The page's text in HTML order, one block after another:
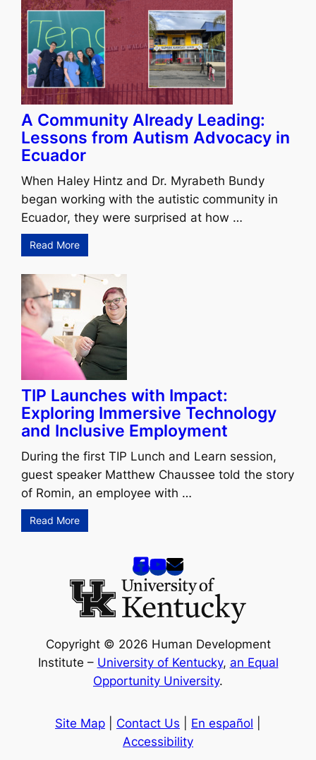
A Community Already Leading:
Lessons from Autism Advocacy in
Ecuador
When Haley Hintz and Dr. Myrabeth Bundy
began working with the autistic community in
Ecuador, they were surprised at how …
Read More
TIP Launches with Impact:
Exploring Immersive Technology
and Inclusive Employment
During the first TIP Lunch and Learn session,
guest speaker Matthew Chaussee told the story
of Romin, an employee with …
Read More
Copyright © 2026 Human Development
Institute – University of Kentucky, an Equal
Opportunity University.
Site Map Contact Us En español
Accessibility